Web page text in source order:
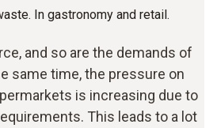
In gastronomy and retail.
and so are the demands of
same time, the pressure on
is increasing due to
This leads to a lot